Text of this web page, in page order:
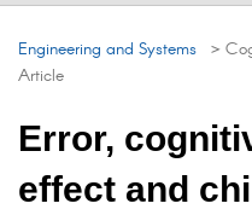
Engineering and Systems >
Article
Error,
effect and